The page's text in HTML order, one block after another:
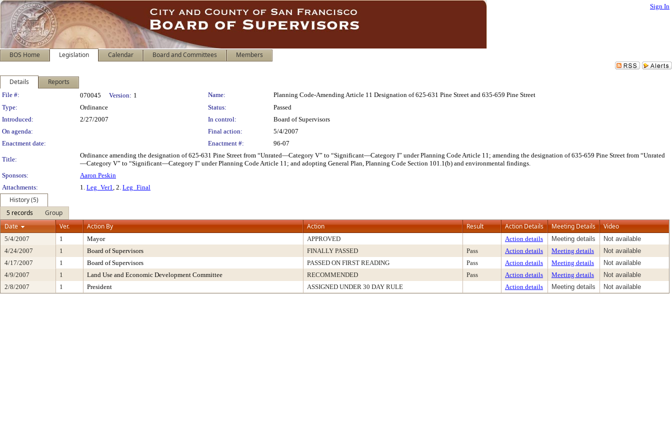
Sign In
BOS Home Legislation Calendar Board and Committees Members
Details Reports
Legislation Details
File #: 070045 Version: 1 Name:
Planning Code-Amending Article 11 Designation of 625-631 Pine Street and 635-659 Pine Street
Type:
Ordinance Status:
Passed
Introduced:
2/27/2007 In control:
Board of Supervisors
On agenda:
Final action:
5/4/2007
Enactment date:
Enactment #: 96-07
Title:
Ordinance amending the designation of 625-631 Pine Street from “Unrated—Category V” to “Significant—Category I” under Planning Code Article 11; amending the designation of 635-659 Pine Street from “Unrated
—Category V” to “Significant—Category I” under Planning Code Article 11; and adopting General Plan, Planning Code Section 101.1(b) and environmental findings.
Sponsors:
Aaron Peskin
Attachments:
1. Leg_Ver1, 2. Leg_Final
History (5)
5 records
Group
Date
Ver. Action By Action Result Action Details Meeting Details Video
5/4/2007 1 Mayor APPROVED Action details Meeting details
Not available
4/24/2007
1 Board of Supervisors FINALLY PASSED Pass Action details Meeting details
Not available
4/17/2007
1 Board of Supervisors PASSED ON FIRST READING Pass Action details Meeting details
Not available
4/9/2007
1 Land Use and Economic Development Committee RECOMMENDED Pass Action details Meeting details
Not available
2/8/2007
1 President ASSIGNED UNDER 30 DAY RULE Action details Meeting details Not available